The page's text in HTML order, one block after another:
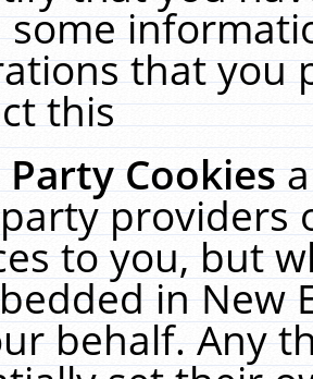
some
that you
this
Cookies
providers
to you, but
in New
behalf. Any